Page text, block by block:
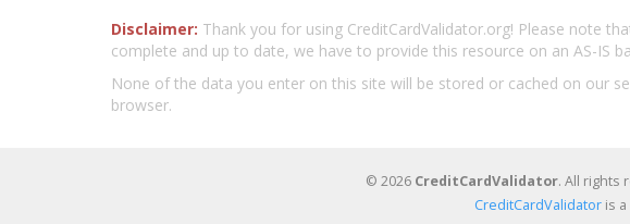
Disclaimer: Thank you for using CreditCardValidator.org! Please note
complete and up to date, we have to provide this resource on an AS-IS
None of the data you enter on this site will be stored or cached on our
browser.
© 2026 CreditCardValidator. All rights
CreditCardValidator is